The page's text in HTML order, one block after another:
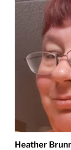
Heather